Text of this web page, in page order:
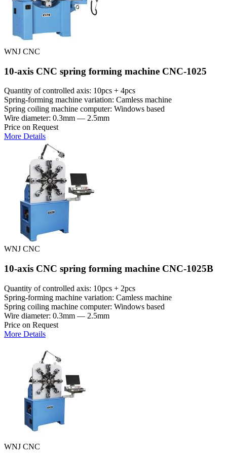
WNJ CNC
10-axis CNC spring forming machine CNC-1025
Quantity of controlled axis: 10pcs + 4pcs
Spring-forming machine variation: Сamless machine
Spring coiling machine computer: Windows based
Wire diameter: 0.3mm — 2.5mm
Price on Request
More Details
WNJ CNC
10-axis CNC spring forming machine CNC-1025B
Quantity of controlled axis: 10pcs + 2pcs
Spring-forming machine variation: Сamless machine
Spring coiling machine computer: Windows based
Wire diameter: 0.3mm — 2.5mm
Price on Request
More Details
WNJ CNC